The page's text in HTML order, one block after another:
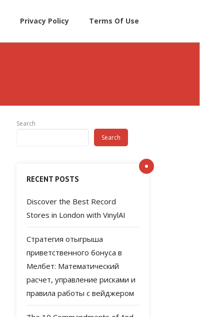
Privacy Policy Terms Of Use
Search
Search
RECENT POSTS
Discover the Best Record
Stores in London with VinylAI
Стратегия отыгрыша
приветственного бонуса в
Мелбет: Математический
расчет, управление рисками и
правила работы с вейджером